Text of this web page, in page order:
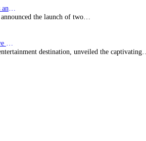
the launch of two…
destination, unveiled the captivating…